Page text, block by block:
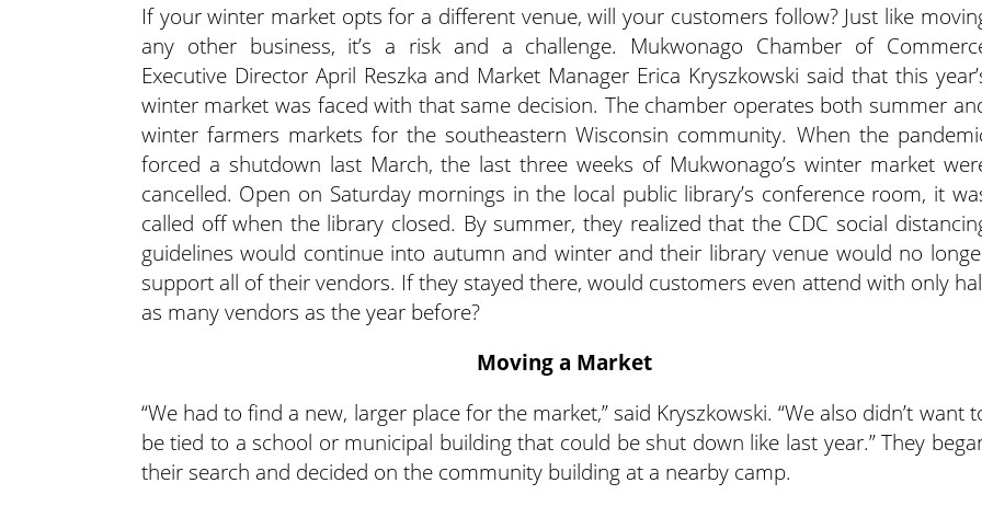
If your winter market opts for a different venue, will your customers follow? Just like
any other business, it’s a risk and a challenge. Mukwonago Chamber of
Executive Director April Reszka and Market Manager Erica Kryszkowski said that this
winter market was faced with that same decision. The chamber operates both summer
winter farmers markets for the southeastern Wisconsin community. When the
forced a shutdown last March, the last three weeks of Mukwonago’s winter market
cancelled. Open on Saturday mornings in the local public library’s conference room, it
called off when the library closed. By summer, they realized that the CDC social
guidelines would continue into autumn and winter and their library venue would no
support all of their vendors. If they stayed there, would customers even attend with only
as many vendors as the year before?
Moving a Market
“We had to find a new, larger place for the market,” said Kryszkowski. “We also didn’t want
be tied to a school or municipal building that could be shut down like last year.” They
their search and decided on the community building at a nearby camp.